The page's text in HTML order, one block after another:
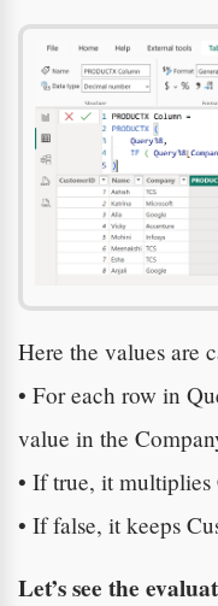
Here the values are
• For each row in
value in the
• If true, it
• If false, it keeps
Let’s see the